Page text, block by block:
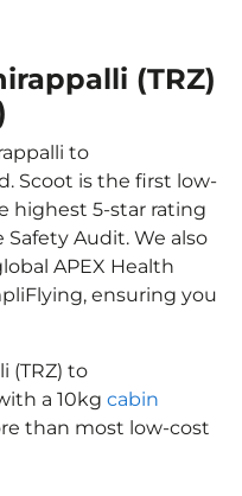
(TRZ)
to
Scoot is the first low-
highest 5-star rating
Safety Audit. We also
APEX Health
ensuring you
(TRZ) to
a 10kg cabin
than most low-cost